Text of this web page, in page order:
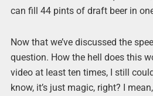
can fill 44 pints of draft beer in
Now that we’ve discussed the
question. How the hell does this
video at least ten times, I still
know, it’s just magic, right? I